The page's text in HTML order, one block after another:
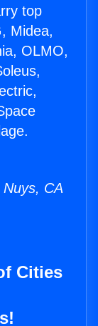
top
Midea,
OLMO,
CA
Cities